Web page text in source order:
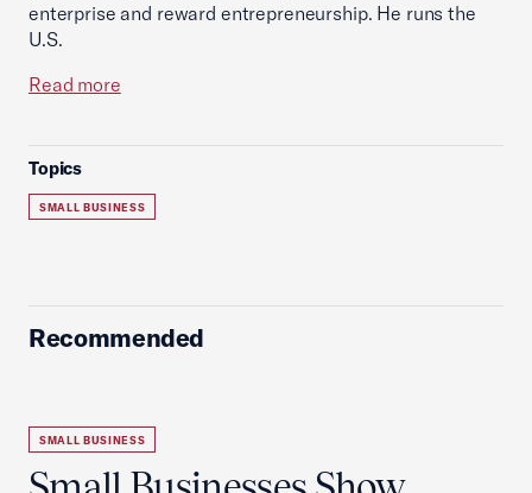
enterprise and reward entrepreneurship. He runs the
U.S.
Read more
Topics
SMALL BUSINESS
Recommended
SMALL BUSINESS